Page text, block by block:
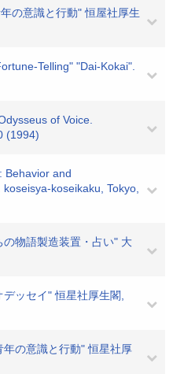
の意識と行動" 恒屋社厚生
Telling" "Dai-Kokai".
of Voice.
(1994)
Behavior and
koseikaku, Tokyo,
物語製造装置・占い" 大
ッセイ" 恒星社厚生閣,
の意識と行動" 恒星社厚